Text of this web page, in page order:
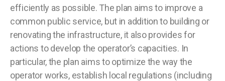
efficiently as possible. The plan aims to improve a
common public service, but in addition to building or
renovating the infrastructure, it also provides for
actions to develop the operator’s capacities. In
particular, the plan aims to optimize the way the
operator works, establish local regulations (including